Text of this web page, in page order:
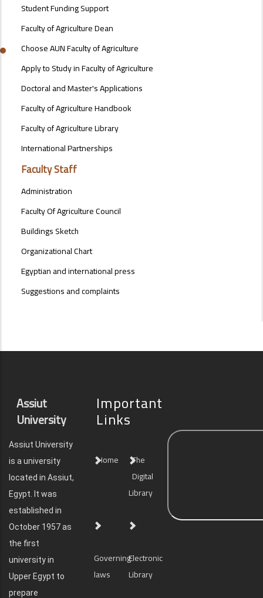
Student Funding Support
Faculty of Agriculture Dean
Choose AUN Faculty of Agriculture
Apply to Study in Faculty of Agriculture
Doctoral and Master's Applications
Faculty of Agriculture Handbook
Faculty of Agriculture Library
International Partnerships
Faculty Staff
Administration
Faculty Of Agriculture Council
Buildings Sketch
Organizational Chart
Egyptian and international press
Suggestions and complaints
Assiut
University
Assiut University
is a university
located in Assiut,
Egypt. It was
established in
October 1957 as
the first
university in
Upper Egypt to
prepare
Important
Links
Home
The
Digital
Library
Governing
laws
Electronic
Library